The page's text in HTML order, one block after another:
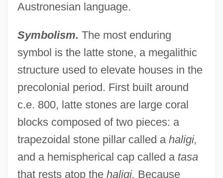
Austronesian language.
Symbolism. The most enduring
symbol is the latte stone, a megalithic
structure used to elevate houses in the
precolonial period. First built around
c.e. 800, latte stones are large coral
blocks composed of two pieces: a
trapezoidal stone pillar called ahaligi,
and a hemispherical cap called atasa
that rests atop the haligi. Because